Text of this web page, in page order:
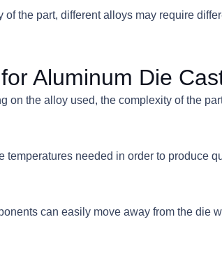
the part, different alloys may require
Aluminum Die
the alloy used, the complexity of the
needed in order to produce
can easily move away from the die